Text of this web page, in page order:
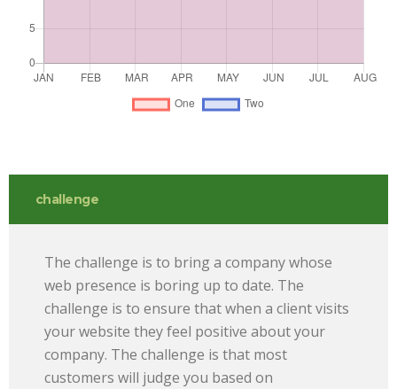
challenge
The challenge is to bring a company whose
web presence is boring up to date. The
challenge is to ensure that when a client visits
your website they feel positive about your
company. The challenge is that most
customers will judge you based on